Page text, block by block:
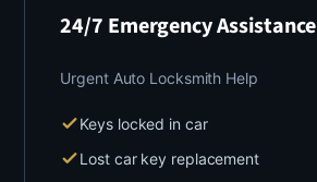
24/7 Emergency Assistance
Urgent Auto Locksmith Help
Keys locked in car
Lost car key replacement